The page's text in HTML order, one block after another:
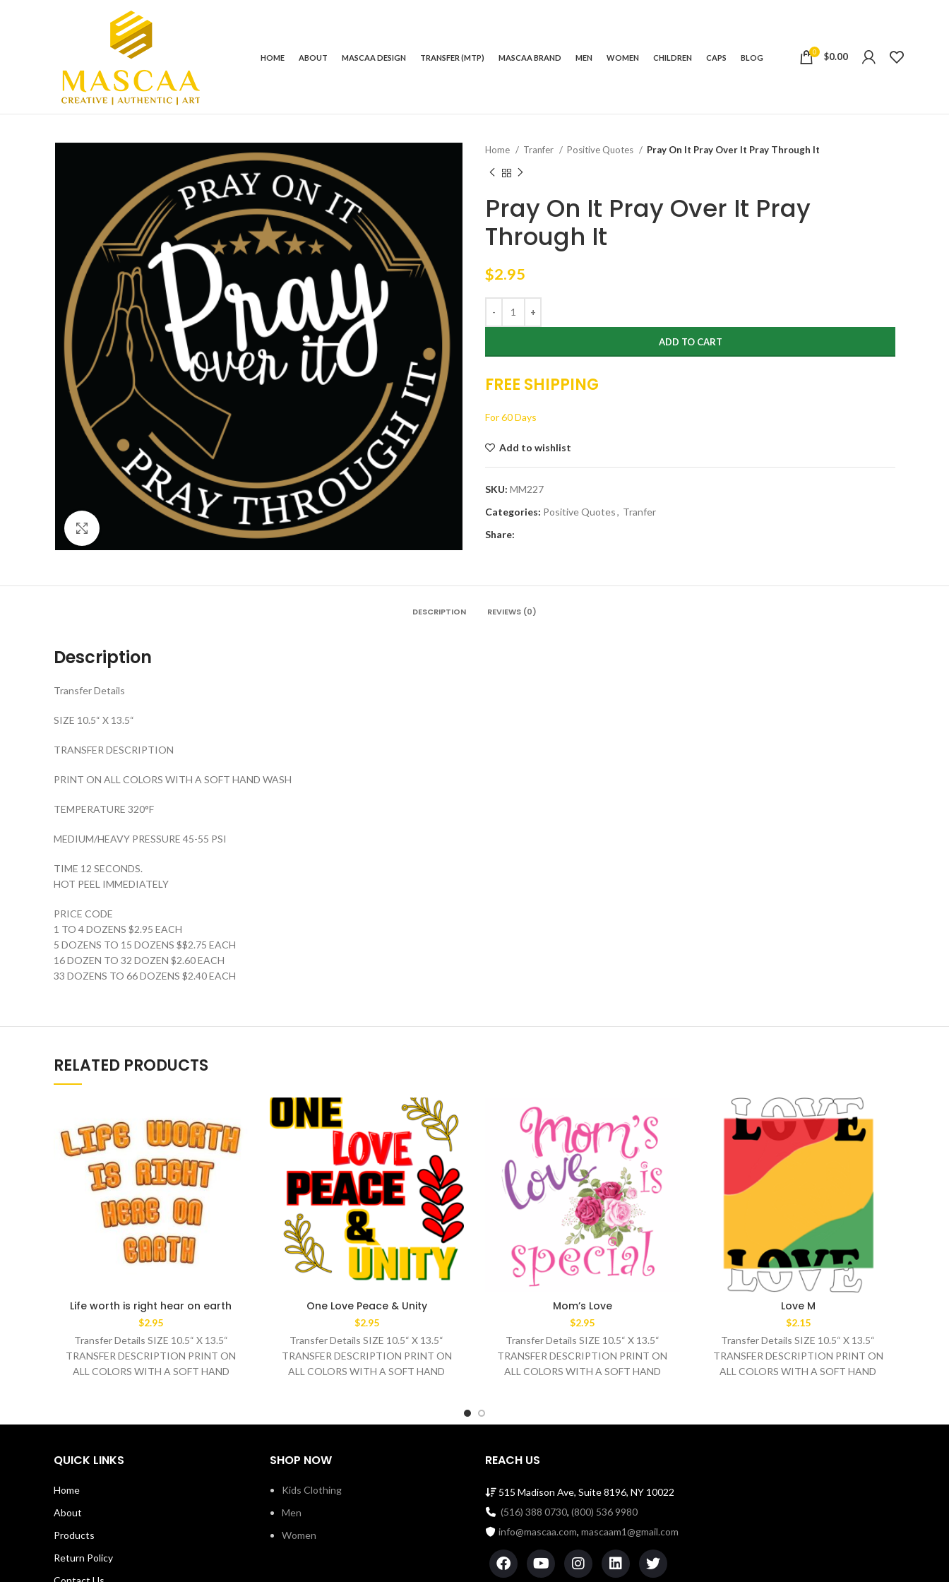
HOME ABOUT MASCAA DESIGN TRANSFER (MTP) MASCAA BRAND MEN WOMEN CHILDREN CAPS BLOG
0 $0.00
Home Tranfer Positive Quotes Pray On It Pray Over It Pray Through It
Pray On It Pray Over It Pray
Through It
$2.95
ADD TO CART
FREE SHIPPING
For 60 Days
Add to wishlist
SKU: MM227
Categories: Positive Quotes, Tranfer
Share:
DESCRIPTION REVIEWS (0)
Description
Transfer Details
SIZE 10.5“ X 13.5“
TRANSFER DESCRIPTION
PRINT ON ALL COLORS WITH A SOFT HAND WASH
TEMPERATURE 320°F
MEDIUM/HEAVY PRESSURE 45-55 PSI
TIME 12 SECONDS.
HOT PEEL IMMEDIATELY
PRICE CODE
1 TO 4 DOZENS $2.95 EACH
5 DOZENS TO 15 DOZENS $$2.75 EACH
16 DOZEN TO 32 DOZEN $2.60 EACH
33 DOZENS TO 66 DOZENS $2.40 EACH
RELATED PRODUCTS
Life worth is right hear on earth
$2.95
Transfer Details SIZE 10.5“ X 13.5“
TRANSFER DESCRIPTION PRINT ON
ALL COLORS WITH A SOFT HAND
One Love Peace & Unity
$2.95
Transfer Details SIZE 10.5“ X 13.5“
TRANSFER DESCRIPTION PRINT ON
ALL COLORS WITH A SOFT HAND
Mom’s Love
$2.95
Transfer Details SIZE 10.5“ X 13.5“
TRANSFER DESCRIPTION PRINT ON
ALL COLORS WITH A SOFT HAND
Love M
$2.15
Transfer Details SIZE 10.5“ X 13.5“
TRANSFER DESCRIPTION PRINT ON
ALL COLORS WITH A SOFT HAND
QUICK LINKS
Home
About
Products
Return Policy
SHOP NOW
Kids Clothing
Men
Women
REACH US
515 Madison Ave, Suite 8196, NY 10022
(516) 388 0730, (800) 536 9980
info@mascaa.com, mascaam1@gmail.com